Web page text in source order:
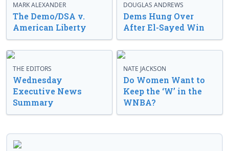
MARK ALEXANDER
The Demo/DSA v.
American Liberty
DOUGLAS ANDREWS
Dems Hung Over
After El-Sayed Win
THE EDITORS
Wednesday
Executive News
Summary
NATE JACKSON
Do Women Want to
Keep the ‘W’ in the
WNBA?